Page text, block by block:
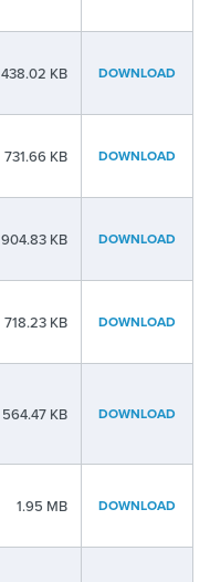
438.02 KB DOWNLOAD
731.66 KB DOWNLOAD
904.83 KB DOWNLOAD
718.23 KB DOWNLOAD
564.47 KB DOWNLOAD
1.95 MB DOWNLOAD